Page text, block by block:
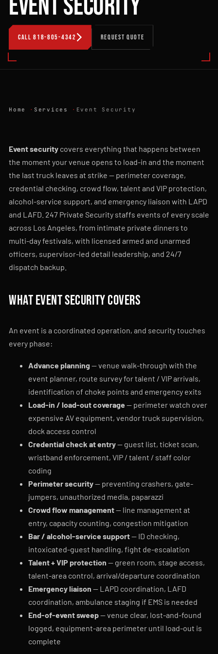
EVENT SECURITY
CALL 818-805-4342 REQUEST QUOTE
Home Services Event Security
Event security covers everything that happens between
the moment your venue opens to load-in and the moment
the last truck leaves at strike — perimeter coverage,
credential checking, crowd flow, talent and VIP protection,
alcohol-service support, and emergency liaison with LAPD
and LAFD. 247 Private Security staffs events of every scale
across Los Angeles, from intimate private dinners to
multi-day festivals, with licensed armed and unarmed
officers, supervisor-led detail leadership, and 24/7
dispatch backup.
What event security covers
An event is a coordinated operation, and security touches
every phase:
Advance planning — venue walk-through with the
event planner, route survey for talent / VIP arrivals,
identification of choke points and emergency exits
Load-in / load-out coverage — perimeter watch over
expensive AV equipment, vendor truck supervision,
dock access control
Credential check at entry— guest list, ticket scan,
wristband enforcement, VIP / talent / staff color
coding
Perimeter security— preventing crashers, gate-
jumpers, unauthorized media, paparazzi
Crowd flow management— line management at
entry, capacity counting, congestion mitigation
Bar / alcohol-service support— ID checking,
intoxicated-guest handling, fight de-escalation
Talent + VIP protection — green room, stage access,
talent-area control, arrival/departure coordination
Emergency liaison — LAPD coordination, LAFD
coordination, ambulance staging if EMS is needed
End-of-event sweep— venue clear, lost-and-found
logged, equipment-area perimeter until load-out is
complete